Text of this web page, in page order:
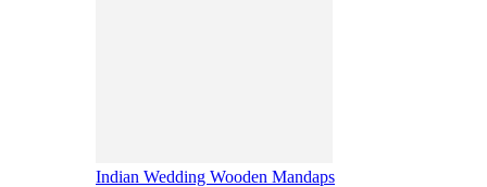
Indian Wedding Wooden Mandaps